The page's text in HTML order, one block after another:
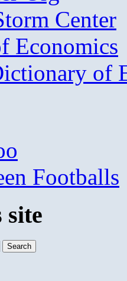
Center
Economics
of
Footballs
site